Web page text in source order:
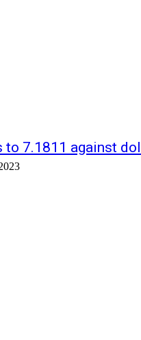
to 7.1811 against